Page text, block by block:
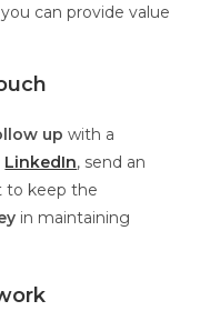
can provide value
up with a
LinkedIn, send an
to keep the
in maintaining